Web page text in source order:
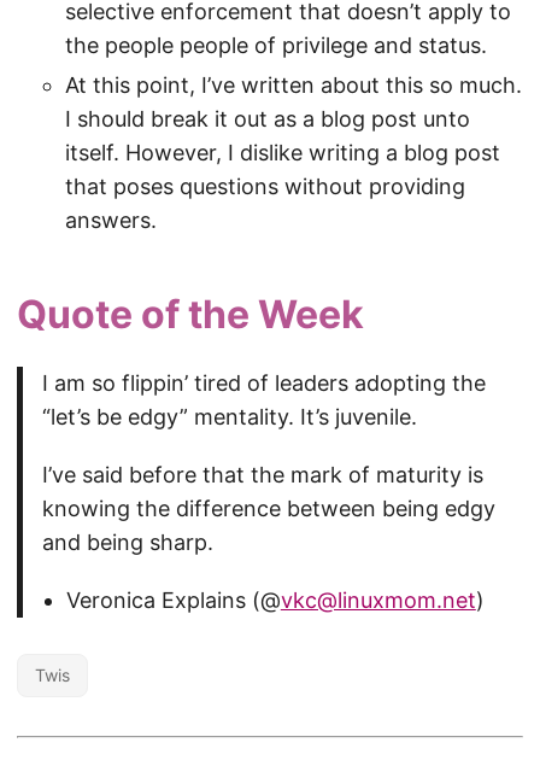
selective enforcement that doesn’t apply to
the people people of privilege and status.
At this point, I’ve written about this so much.
I should break it out as a blog post unto
itself. However, I dislike writing a blog post
that poses questions without providing
answers.
Quote of the Week
I am so flippin’ tired of leaders adopting the
“let’s be edgy” mentality. It’s juvenile.
I’ve said before that the mark of maturity is
knowing the difference between being edgy
and being sharp.
Veronica Explains (@vkc@linuxmom.net)
Twis